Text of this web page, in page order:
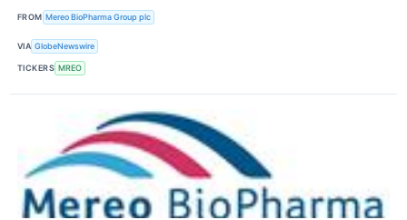
FROM Mereo BioPharma Group plc
VIA GlobeNewswire
TICKERS MREO